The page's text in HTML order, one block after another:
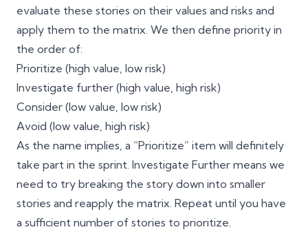
evaluate these stories on their values and risks and
apply them to the matrix. We then define priority in
the order of:
Prioritize (high value, low risk)
Investigate further (high value, high risk)
Consider (low value, low risk)
Avoid (low value, high risk)
As the name implies, a “Prioritize” item will definitely
take part in the sprint. Investigate Further means we
need to try breaking the story down into smaller
stories and reapply the matrix. Repeat until you have
a sufficient number of stories to prioritize.